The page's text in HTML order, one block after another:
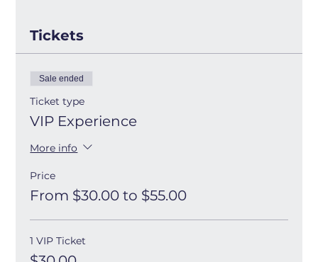
Tickets
Sale ended
Ticket type
VIP Experience
More info
Price
From $30.00 to $55.00
1 VIP Ticket